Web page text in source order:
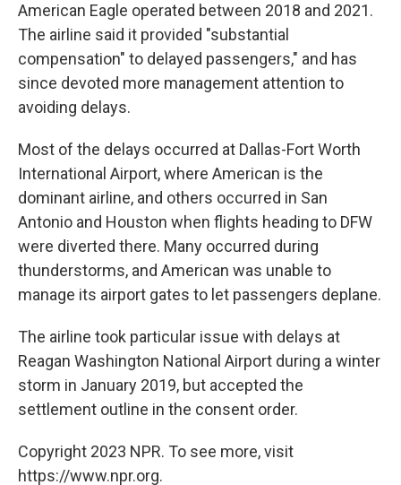
American Eagle operated between 2018 and 2021.
The airline said it provided "substantial
compensation" to delayed passengers," and has
since devoted more management attention to
avoiding delays.
Most of the delays occurred at Dallas-Fort Worth
International Airport, where American is the
dominant airline, and others occurred in San
Antonio and Houston when flights heading to DFW
were diverted there. Many occurred during
thunderstorms, and American was unable to
manage its airport gates to let passengers deplane.
The airline took particular issue with delays at
Reagan Washington National Airport during a winter
storm in January 2019, but accepted the
settlement outline in the consent order.
Copyright 2023 NPR. To see more, visit
https://www.npr.org.